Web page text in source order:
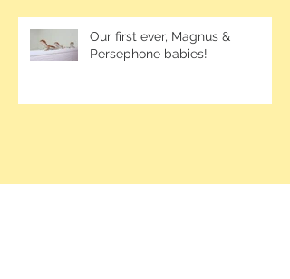
Our first ever, Magnus &
Persephone babies!